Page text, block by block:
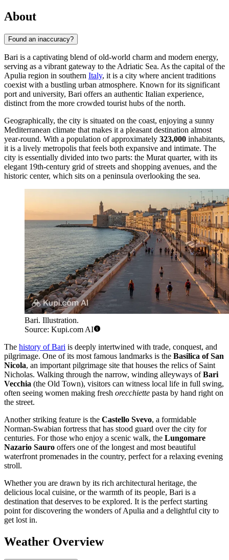
About
Found an inaccuracy?
Bari is a captivating blend of old-world charm and modern energy,
serving as a vibrant gateway to the Adriatic Sea. As the capital of the
Apulia region in southern Italy, it is a city where ancient traditions
coexist with a bustling urban atmosphere. Known for its significant
port and university, Bari offers an authentic Italian experience,
distinct from the more crowded tourist hubs of the north.
Geographically, the city is situated on the coast, enjoying a sunny
Mediterranean climate that makes it a pleasant destination almost
year-round. With a population of approximately 323,000 inhabitants,
it is a lively metropolis that feels both expansive and intimate. The
city is essentially divided into two parts: the Murat quarter, with its
elegant 19th-century grid of streets and shopping avenues, and the
historic center, which sits on a peninsula overlooking the sea.
Bari. Illustration.
Source: Kupi.com AI
The history of Bari is deeply intertwined with trade, conquest, and
pilgrimage. One of its most famous landmarks is the Basilica of San
Nicola, an important pilgrimage site that houses the relics of Saint
Nicholas. Walking through the narrow, winding alleyways ofBari
Vecchia (the Old Town), visitors can witness local life in full swing,
often seeing women making fresh orecchiette pasta by hand right on
the street.
Another striking feature is the Castello Svevo, a formidable
Norman-Swabian fortress that has stood guard over the city for
centuries. For those who enjoy a scenic walk, the Lungomare
Nazario Sauro offers one of the longest and most beautiful
waterfront promenades in the country, perfect for a relaxing evening
stroll.
Whether you are drawn by its rich architectural heritage, the
delicious local cuisine, or the warmth of its people, Bari is a
destination that deserves to be explored. It is the perfect starting
point for discovering the wonders of Apulia and a delightful city to
get lost in.
Weather Overview